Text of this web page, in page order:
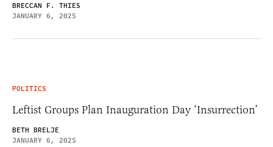
BRECCAN F. THIES
JANUARY 6, 2025
POLITICS
Leftist Groups Plan Inauguration Day ‘Insurrection’
BETH BRELJE
JANUARY 6, 2025